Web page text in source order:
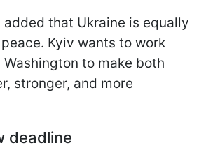
added that Ukraine is equally
Kyiv wants to work
to make both
stronger, and more
deadline